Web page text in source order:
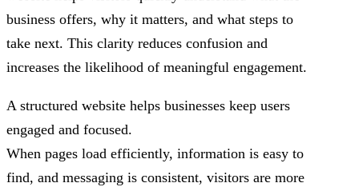
business offers, why it matters, and what steps to
take next. This clarity reduces confusion and
increases the likelihood of meaningful engagement.
A structured website helps businesses keep users
engaged and focused.
When pages load efficiently, information is easy to
find, and messaging is consistent, visitors are more